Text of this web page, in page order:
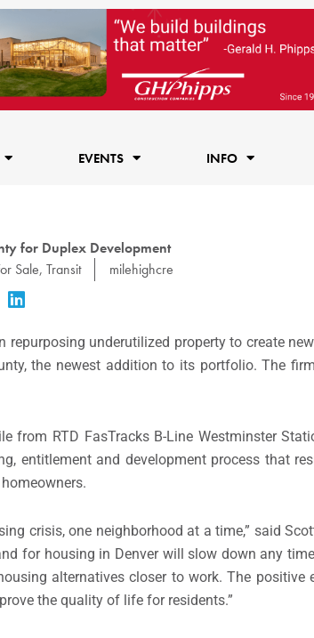
EVENTS INFO
for Duplex Development
Sale, Transit milehighcre
repurposing underutilized property to create
the newest addition to its portfolio. The
from RTD FasTracks B-Line Westminster
entitlement and development process that
crisis, one neighborhood at a time,” said
for housing in Denverwill slow down any
alternatives closer to work. The
the quality of life for residents.”